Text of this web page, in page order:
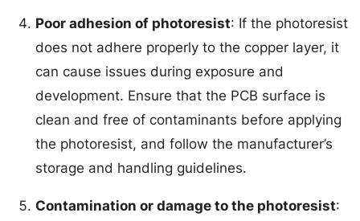
Poor adhesion of photoresist: If the photoresist
does not adhere properly to the copper layer, it
can cause issues during exposure and
development. Ensure that the PCB surface is
clean and free of contaminants before applying
the photoresist, and follow the manufacturer’s
storage and handling guidelines.
Contamination or damage to the photoresist: